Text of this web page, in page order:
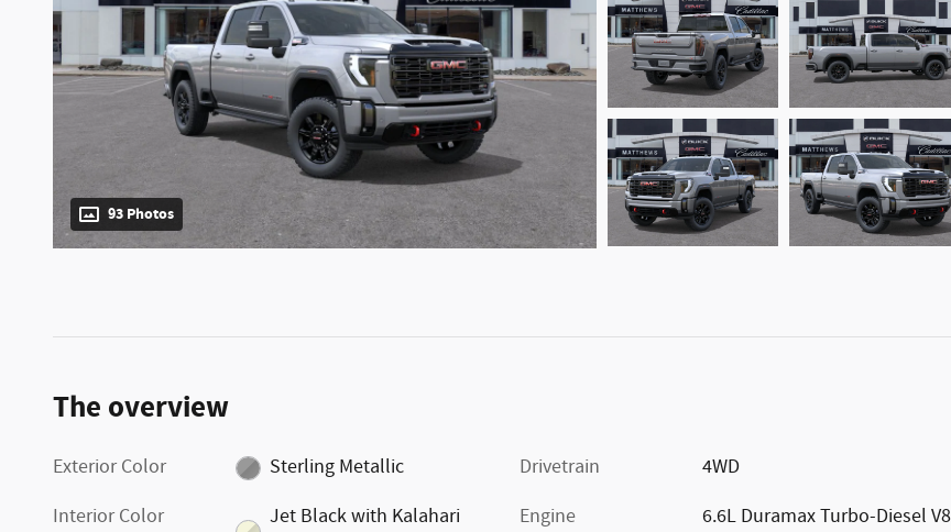
93 Photos
The overview
Exterior Color
Sterling Metallic
Interior Color
Jet Black with Kalahari
Drivetrain
4WD
Engine
6.6L Duramax Turbo-Diesel V8